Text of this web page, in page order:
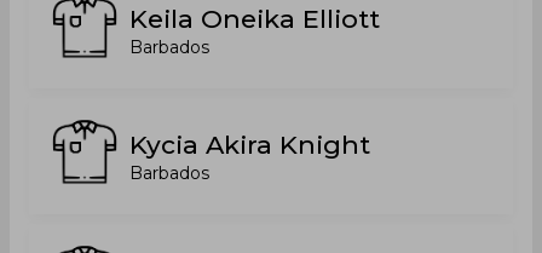
Keila Oneika Elliott
Barbados
Kycia Akira Knight
Barbados